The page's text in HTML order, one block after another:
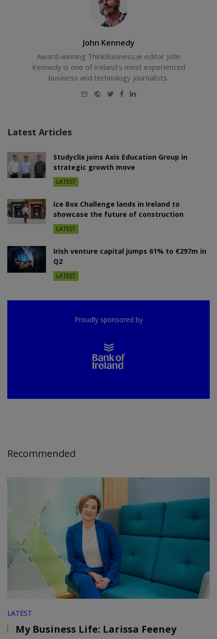
John Kennedy
Award-winning ThinkBusiness.ie editor John
Kennedy is one of Ireland's most experienced
business and technology journalists.
E-
WebsiteTwitterFacebook
LinkedIn
Latest Articles
Studyclix joins Axis Education Group in
strategic growth move
LATEST
Ice Box Challenge lands in Ireland to
showcase the future of construction
LATEST
Irish venture capital jumps 61% to €297m in
Q2
LATEST
Proudly sponsored by
Recommended
LATEST
My Business Life: Larissa Feeney